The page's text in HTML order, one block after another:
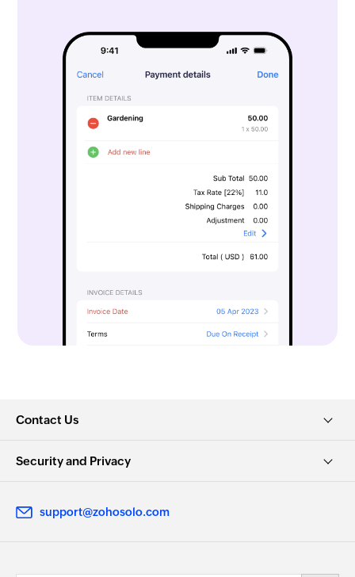
Contact Us
Security and Privacy
support@zohosolo.com